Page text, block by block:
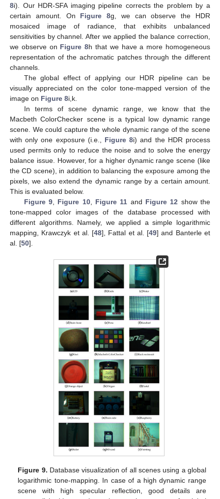
8i). Our HDR-SFA imaging pipeline corrects the problem by a
certain amount. On Figure 8g, we can observe the HDR
mosaiced image of radiance, that exhibits unbalanced
sensitivities by channel. After we applied the balance correction,
we observe on Figure 8h that we have a more homogeneous
representation of the achromatic patches through the different
channels.
The global effect of applying our HDR pipeline can be
visually appreciated on the color tone-mapped version of the
image on Figure 8i,k.
In terms of scene dynamic range, we know that the
Macbeth ColorChecker scene is a typical low dynamic range
scene. We could capture the whole dynamic range of the scene
with only one exposure (i.e., Figure 8i) and the HDR process
used permits only to reduce the noise and to solve the energy
balance issue. However, for a higher dynamic range scene (like
the CD scene), in addition to balancing the exposure among the
pixels, we also extend the dynamic range by a certain amount.
This is evaluated below.
Figure 9, Figure 10, Figure 11 and Figure 12 show the
tone-mapped color images of the database processed with
different algorithms. Namely, we applied a simple logarithmic
mapping, Krawczyk et al. [48], Fattal et al. [49] and Banterle et
al. [50].
Figure 9. Database visualization of all scenes using a global
logarithmic tone-mapping. In case of a high dynamic range
scene with high specular reflection, good details are